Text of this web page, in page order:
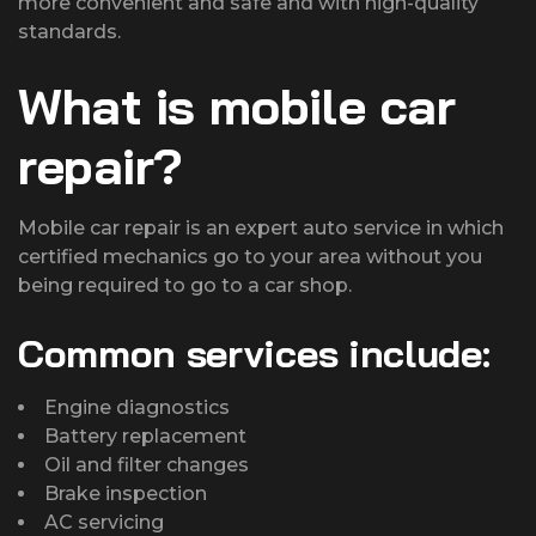
standards.
What is mobile car
repair?
Mobile car repair is an expert auto service in which
certified mechanics go to your area without you
being required to go to a car shop.
Common services include:
Engine diagnostics
Battery replacement
Oil and filter changes
Brake inspection
AC servicing